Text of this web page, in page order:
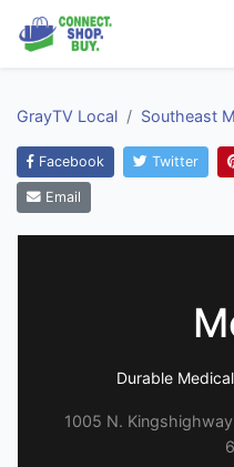
GrayTV Local Southeast
Facebook Twitter
Email
Durable
1005 N.